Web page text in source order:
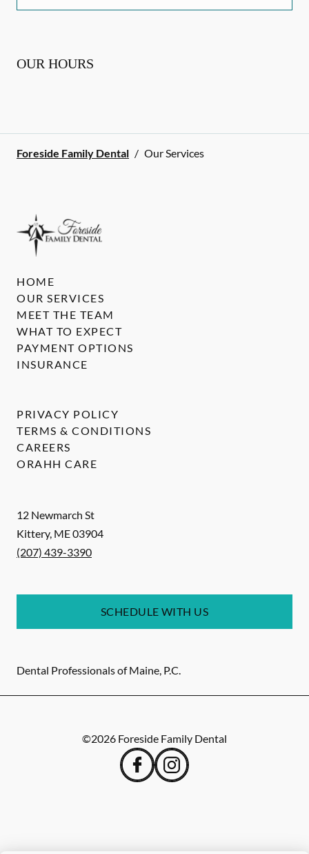
OUR HOURS
Foreside Family Dental / Our Services
12 Newmarch St
Kittery, ME03904
(207) 439-3390
SCHEDULE WITH US
Dental Professionals of Maine, P.C.
HOME
OUR SERVICES
MEET THE TEAM
WHAT TO EXPECT
PAYMENT OPTIONS
INSURANCE
PRIVACY POLICY
TERMS & CONDITIONS
CAREERS
ORAHH CARE
©2026 Foreside Family Dental